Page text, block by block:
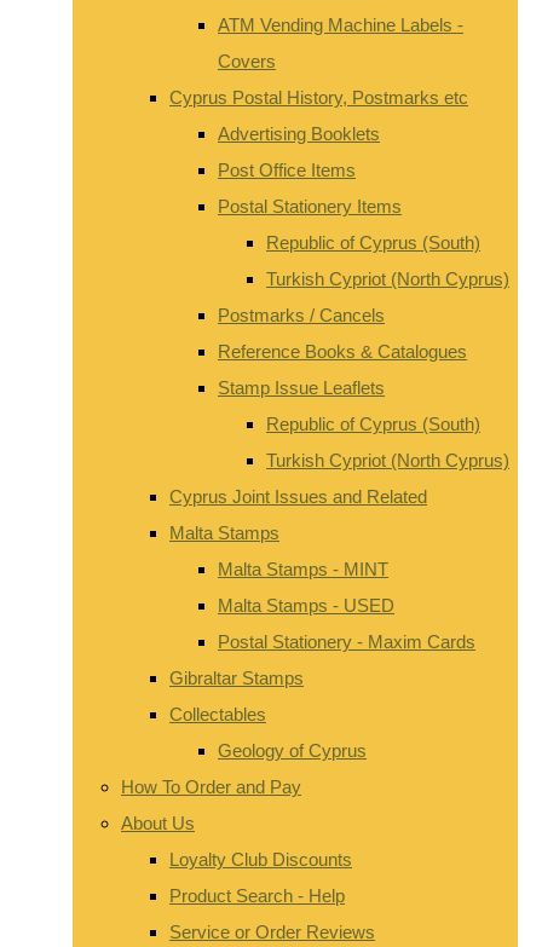
ATM Vending Machine Labels -
Covers
Cyprus Postal History, Postmarks etc
Advertising Booklets
Post Office Items
Postal Stationery Items
Republic of Cyprus (South)
Turkish Cypriot (North Cyprus)
Postmarks / Cancels
Reference Books & Catalogues
Stamp Issue Leaflets
Republic of Cyprus (South)
Turkish Cypriot (North Cyprus)
Cyprus Joint Issues and Related
Malta Stamps
Malta Stamps - MINT
Malta Stamps - USED
Postal Stationery - Maxim Cards
Gibraltar Stamps
Collectables
Geology of Cyprus
How To Order and Pay
About Us
Loyalty Club Discounts
Product Search - Help
Service or Order Reviews